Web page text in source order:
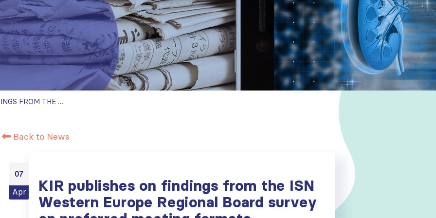
KIR PUBLISHES ON FINDINGS FROM THE ISN WESTERN EUROPE REGIONAL BOARD SURVEY ON PREFERRED MEETING FORMATS
Back to News
07
Apr
KIR publishes on findings from the ISN
Western Europe Regional Board survey